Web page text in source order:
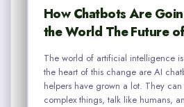
How Chatbots Are
the World The Future
The world of artificial intelligence
the heart of this change are AI
helpers have grown a lot. They
complex things, talk like humans,